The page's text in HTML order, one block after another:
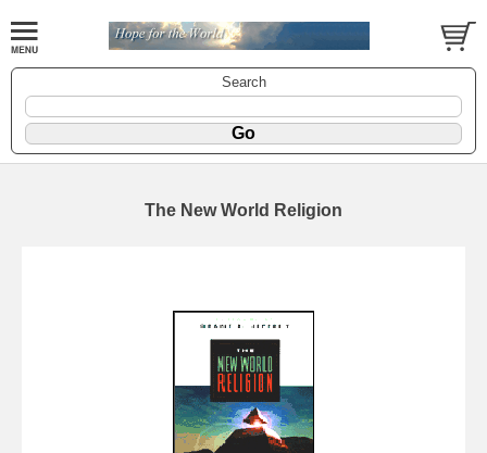
Search
The New World Religion